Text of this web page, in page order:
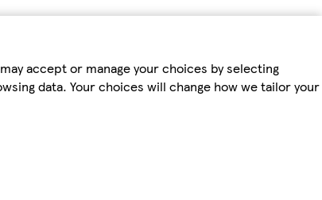
accept or manage your choices by selecting
data. Your choices will change how we tailor your